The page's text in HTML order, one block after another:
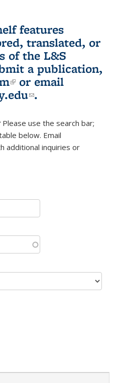
features
translated, or
of the L&S
a publication,
(link is external)
or email
(link sends e-
.
Please use the search bar;
below. Email
e-mail)
additional inquiries or